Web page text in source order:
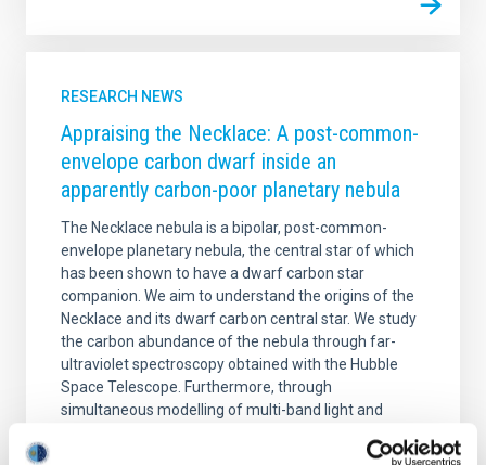
RESEARCH NEWS
Appraising the Necklace: A post-common-
envelope carbon dwarf inside an
apparently carbon-poor planetary nebula
The Necklace nebula is a bipolar, post-common-
envelope planetary nebula, the central star of which
has been shown to have a dwarf carbon star
companion. We aim to understand the origins of the
Necklace and its dwarf carbon central star. We study
the carbon abundance of the nebula through far-
ultraviolet spectroscopy obtained with the Hubble
Space Telescope. Furthermore, through
simultaneous modelling of multi-band light and
parameters of the central star system. Puzzlingly, we